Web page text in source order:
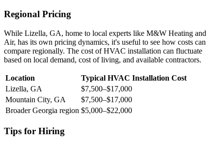
Regional Pricing
While Lizella, GA, home to local experts like M&W Heating and
Air, has its own pricing dynamics, it's useful to see how costs can
compare regionally. The cost of HVAC installation can fluctuate
based on local demand, cost of living, and available contractors.
Location
Typical HVAC Installation Cost
Lizella, GA
$7,500–$17,000
Mountain City, GA
$7,500–$17,000
Broader Georgia region $5,000–$22,000
Tips for Hiring